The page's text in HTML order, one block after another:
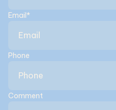
Email*
Phone
Comment